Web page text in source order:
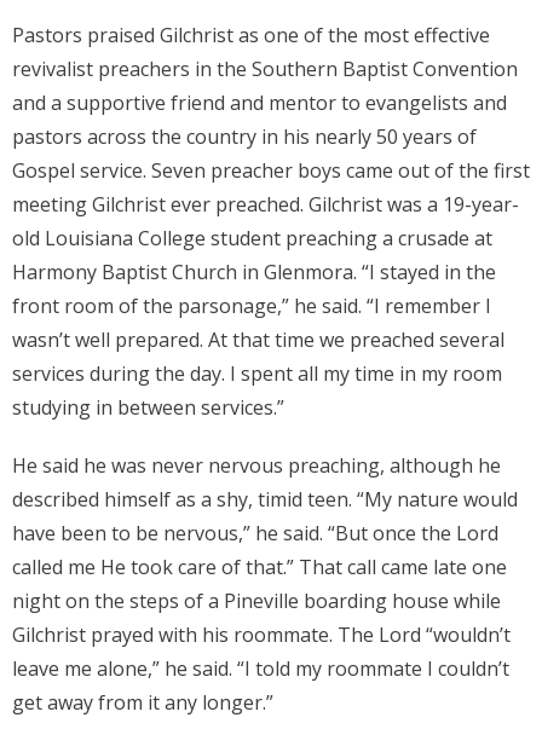
Pastors praised Gilchrist as one of the most effective
revivalist preachers in the Southern Baptist Convention
and a supportive friend and mentor to evangelists and
pastors across the country in his nearly 50 years of
Gospel service. Seven preacher boys came out of the first
meeting Gilchrist ever preached. Gilchrist was a 19-year-
old Louisiana College student preaching a crusade at
Harmony Baptist Church in Glenmora. “I stayed in the
front room of the parsonage,” he said. “I remember I
wasn’t well prepared. At that time we preached several
services during the day. I spent all my time in my room
studying in between services.”
He said he was never nervous preaching, although he
described himself as a shy, timid teen. “My nature would
have been to be nervous,” he said. “But once the Lord
called me He took care of that.” That call came late one
night on the steps of a Pineville boarding house while
Gilchrist prayed with his roommate. The Lord “wouldn’t
leave me alone,” he said. “I told my roommate I couldn’t
get away from it any longer.”